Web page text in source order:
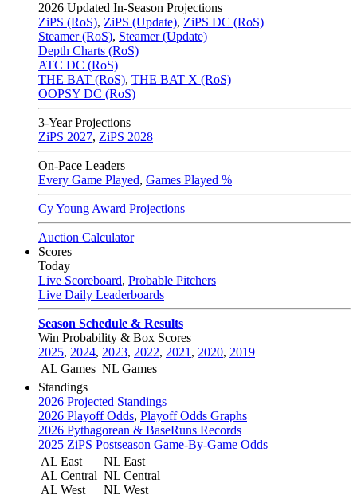
2026 Updated In-Season Projections
ZiPS (RoS), ZiPS (Update), ZiPS DC (RoS)
Steamer (RoS), Steamer (Update)
Depth Charts (RoS)
ATC DC (RoS)
THE BAT (RoS), THE BAT X (RoS)
OOPSY DC (RoS)
3-Year Projections
ZiPS 2027, ZiPS 2028
On-Pace Leaders
Every Game Played, Games Played %
Cy Young Award Projections
Auction Calculator
Scores
Today
Live Scoreboard, Probable Pitchers
Live Daily Leaderboards
Season Schedule & Results
Win Probability & Box Scores
2025, 2024, 2023, 2022, 2021 , 2020, 2019
AL Games NL Games
Standings
2026 Projected Standings
2026 Playoff Odds, Playoff Odds Graphs
2026 Pythagorean & BaseRuns Records
2025 ZiPS Postseason Game-By-Game Odds
AL East
AL Central
AL West
NL East
NL Central
NL West